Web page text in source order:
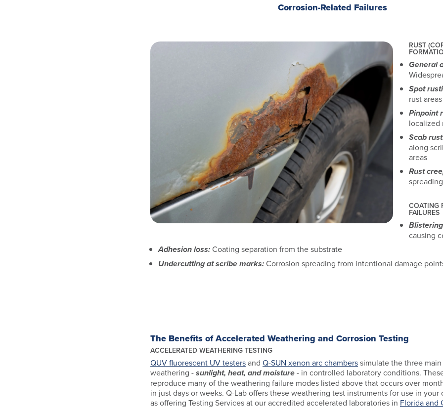
Corrosion-Related Failures
RUST
General
Spot
rust areas
Pinpoint
localized
Scab
along
areas
Rust
COATING
FAILURES
causing
Adhesion loss:Coating separation from the substrate
Undercutting at scribe marks:Corrosion spreading from intentional damage
The Benefits of Accelerated Weathering and Corrosion Testing
ACCELERATED WEATHERING TESTING
QUV fluorescent UV testersand Q-SUN xenon arc chamberssimulate the three
weathering -sunlight, heat, and moisture- in controlled laboratory conditions.
reproduce many of the weathering failure modes listed above that occurs over
in just days or weeks. Q-Lab offers these weathering test instruments for use in your
as offering Testing Services at our accredited accelerated laboratories in Florida and